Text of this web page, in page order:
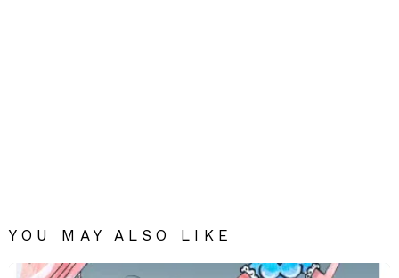
YOU MAY ALSO LIKE